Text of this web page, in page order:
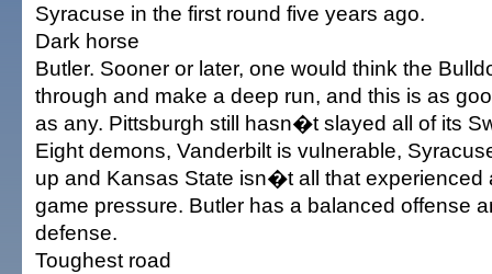
Syracuse in the first round five years ago.
Dark horse
Butler. Sooner or later, one would think the
through and make a deep run, and this is as
as any. Pittsburgh still hasn�t slayed all of its
Eight demons, Vanderbilt is vulnerable,
up and Kansas State isn�t all that experienced
game pressure. Butler has a balanced offense
defense.
Toughest road